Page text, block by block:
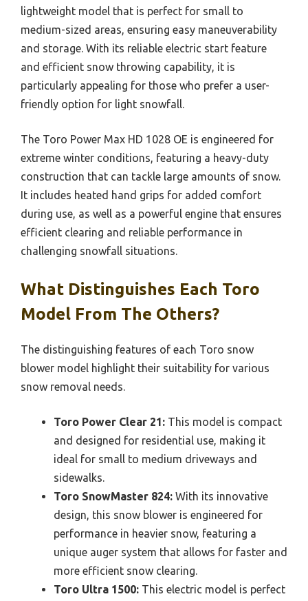
lightweight model that is perfect for small to
medium-sized areas, ensuring easy maneuverability
and storage. With its reliable electric start feature
and efficient snow throwing capability, it is
particularly appealing for those who prefer a user-
friendly option for light snowfall.
The Toro Power Max HD 1028 OE is engineered for
extreme winter conditions, featuring a heavy-duty
construction that can tackle large amounts of snow.
It includes heated hand grips for added comfort
during use, as well as a powerful engine that ensures
efficient clearing and reliable performance in
challenging snowfall situations.
What Distinguishes Each Toro
Model From The Others?
The distinguishing features of each Toro snow
blower model highlight their suitability for various
snow removal needs.
Toro Power Clear 21: This model is compact
and designed for residential use, making it
ideal for small to medium driveways and
sidewalks.
Toro SnowMaster 824: With its innovative
design, this snow blower is engineered for
performance in heavier snow, featuring a
unique auger system that allows for faster and
more efficient snow clearing.
Toro Ultra 1500: This electric model is perfect